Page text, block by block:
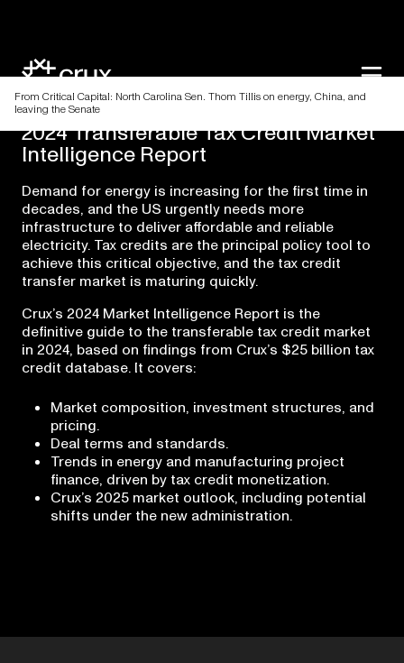
From Critical Capital: North Carolina Sen. Thom Tillis on energy, China, and
leaving the Senate
2024TransferableTaxCreditMarket
Intelligence Report
Demand for energy is increasing for the first time in
decades, and the US urgently needs more
infrastructure to deliver affordable and reliable
electricity. Tax credits are the principal policy tool to
achieve this critical objective, and the tax credit
transfer market is maturing quickly.
Crux’s 2024 Market Intelligence Report is the
definitive guide to the transferable tax credit market
in 2024, based on findings from Crux’s $25 billion tax
credit database. It covers:
Market composition, investment structures, and
pricing.
Deal terms and standards.
Trends in energy and manufacturing project
finance, driven by tax credit monetization.
Crux’s 2025 market outlook, including potential
shifts under the new administration.